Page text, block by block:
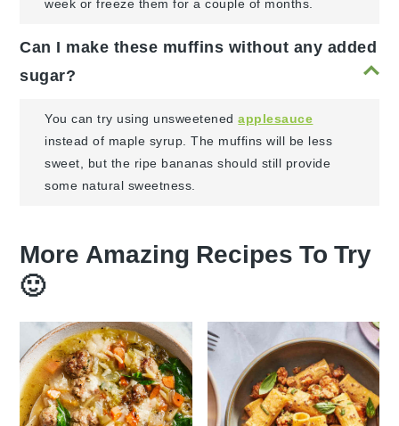
week or freeze them for a couple of months.
Can I make these muffins without any added
sugar?
You can try using unsweetenedapplesauce
instead of maple syrup. The muffins will be less
sweet, but the ripe bananas should still provide
some natural sweetness.
More Amazing Recipes To Try
🙂